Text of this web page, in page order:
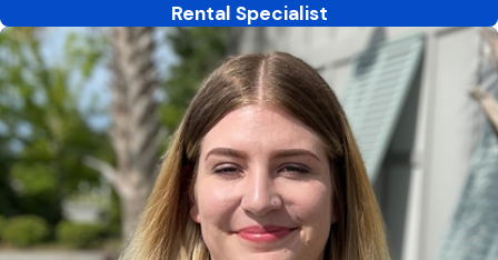
Rental Specialist